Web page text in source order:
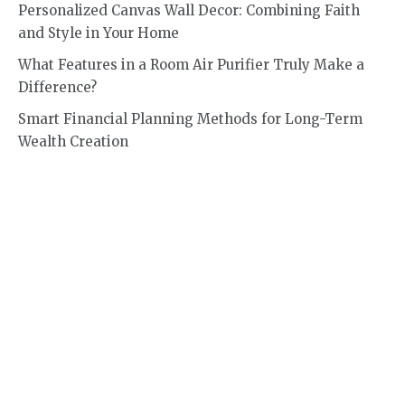
Personalized Canvas Wall Decor: Combining Faith
and Style in Your Home
What Features in a Room Air Purifier Truly Make a
Difference?
Smart Financial Planning Methods for Long-Term
Wealth Creation